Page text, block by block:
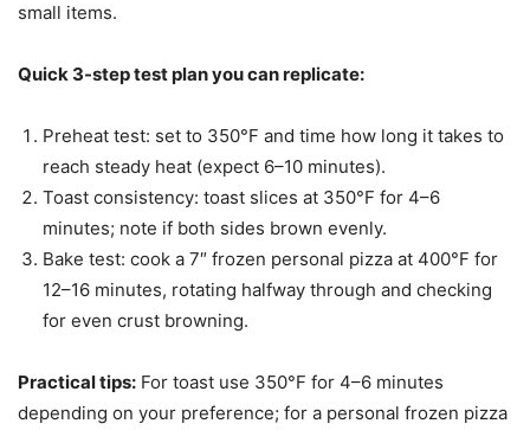
small items.
Quick 3-step test plan you can replicate:
Preheat test: set to 350°F and time how long it takes to
reach steady heat (expect 6–10 minutes).
Toast consistency: toast slices at 350°F for 4–6
minutes; note if both sides brown evenly.
Bake test: cook a 7″ frozen personal pizza at 400°F for
12–16 minutes, rotating halfway through and checking
for even crust browning.
Practical tips: For toast use 350°F for 4–6 minutes
depending on your preference; for a personal frozen pizza